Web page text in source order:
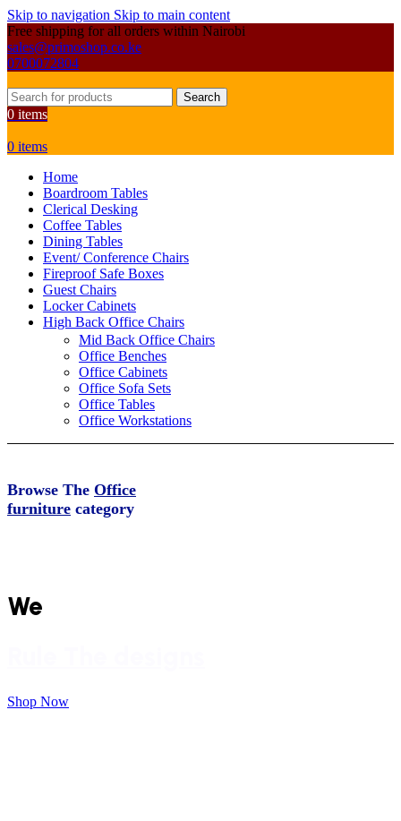
Skip to navigation Skip to main content
Free shipping for all orders within Nairobi
sales@primoshop.co.ke
0700072804
Search
0 items
0 items
Home
Boardroom Tables
Clerical Desking
Coffee Tables
Dining Tables
Event/ Conference Chairs
Fireproof Safe Boxes
Guest Chairs
Locker Cabinets
High Back Office Chairs
Mid Back Office Chairs
Office Benches
Office Cabinets
Office Sofa Sets
Office Tables
Office Workstations
Browse The Office
furniture category
We
Shop Now